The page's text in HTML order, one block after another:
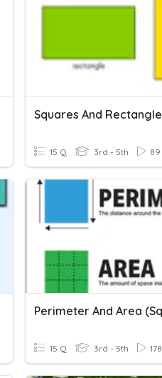
Squares And
15 Q 3rd - 5th 89
15 Q 3rd - 5th